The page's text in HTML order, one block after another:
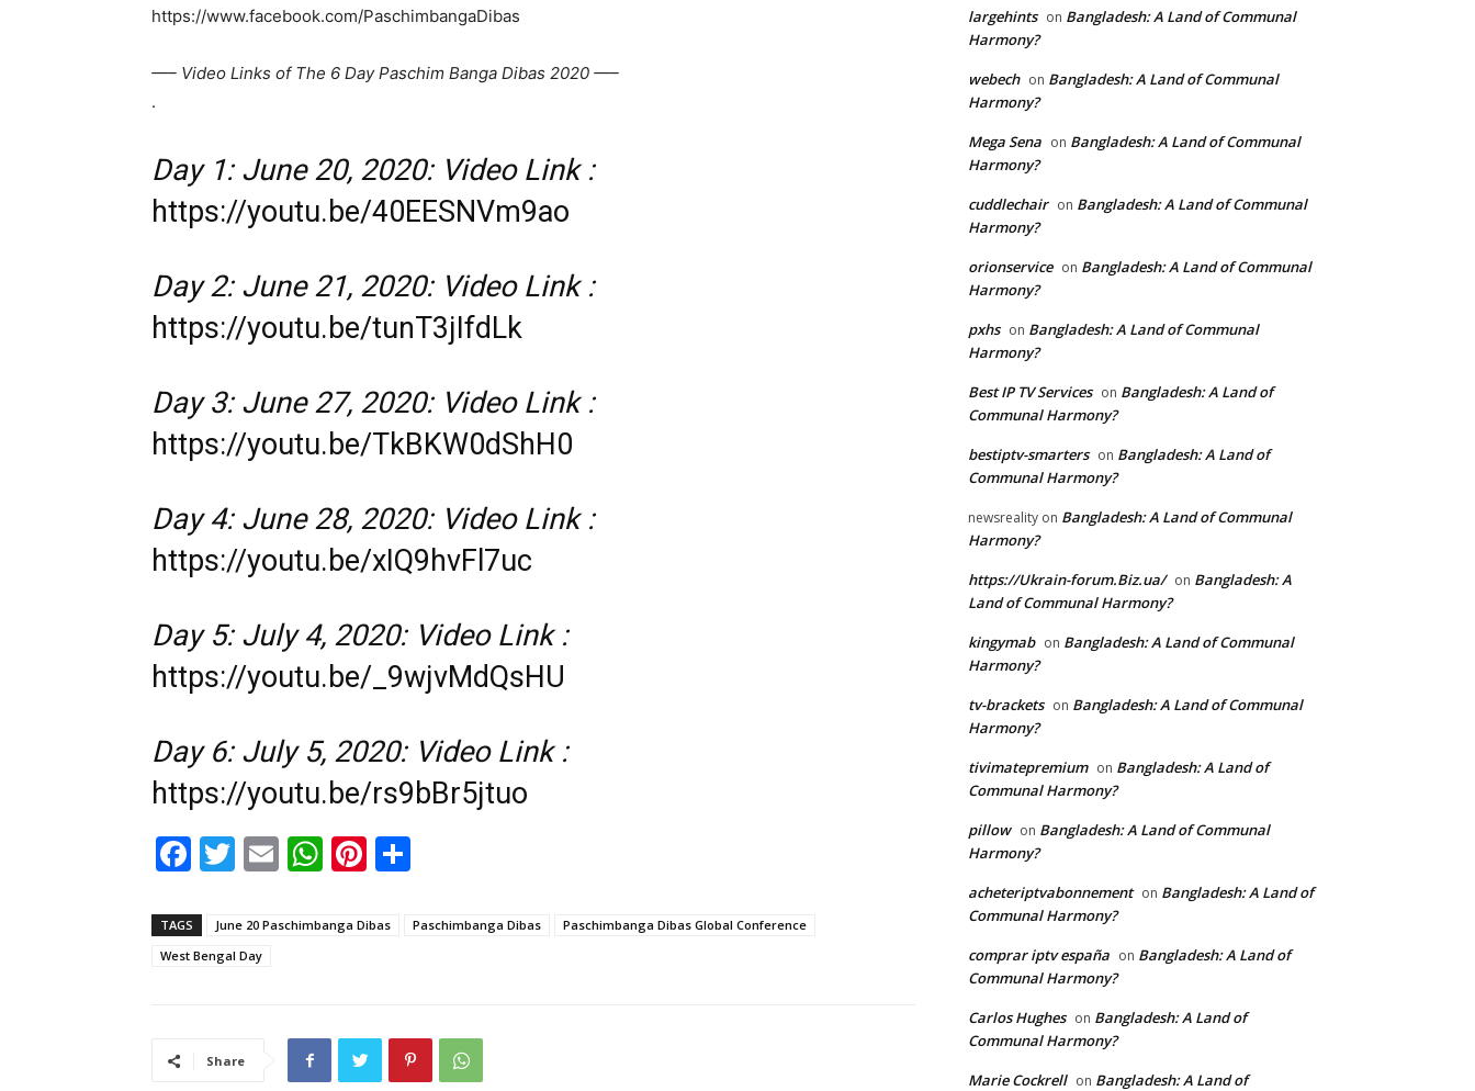
https://www.facebook.com/PaschimbangaDibas
—– Video Links of The 6 Day Paschim Banga Dibas 2020 —–
.
Day 1: June 20, 2020: Video Link :
https://youtu.be/40EESNVm9ao
Day 2: June 21, 2020: Video Link :
https://youtu.be/tunT3jIfdLk
Day 3: June 27, 2020: Video Link :
https://youtu.be/TkBKW0dShH0
Day 4: June 28, 2020: Video Link :
https://youtu.be/xIQ9hvFl7uc
Day 5: July 4, 2020: Video Link :
https://youtu.be/_9wjvMdQsHU
Day 6: July 5, 2020: Video Link :
https://youtu.be/rs9bBr5jtuo
F
c
e
o
T
itt
er
E
ai
W
at
p
Pi
er ar
TAGS June 20 Paschimbanga Dibas Paschimbanga Dibas
Paschimbanga Dibas Global Conference
West Bengal Day
Share
largehints on Bangladesh: A Land of Communal
Harmony?
webech on Bangladesh: A Land of Communal
Harmony?
Mega Sena on Bangladesh: A Land of Communal
Harmony?
cuddlechair on Bangladesh: A Land of Communal
Harmony?
orionservice on Bangladesh: A Land of Communal
Harmony?
pxhs on Bangladesh: A Land of Communal
Harmony?
Best IP TV Services on Bangladesh: A Land of
Communal Harmony?
bestiptv-smarters on Bangladesh: A Land of
Communal Harmony?
newsreality on Bangladesh: A Land of Communal
Harmony?
https://Ukrain-forum.Biz.ua/ on Bangladesh: A
Land of Communal Harmony?
kingymab on Bangladesh: A Land of Communal
Harmony?
tv-brackets on Bangladesh: A Land of Communal
Harmony?
tivimatepremium on Bangladesh: A Land of
Communal Harmony?
pillow on Bangladesh: A Land of Communal
Harmony?
acheteriptvabonnement on Bangladesh: A Land of
Communal Harmony?
comprar iptv españa on Bangladesh: A Land of
Communal Harmony?
Carlos Hughes on Bangladesh: A Land of
Communal Harmony?
Marie Cockrell on Bangladesh: A Land of